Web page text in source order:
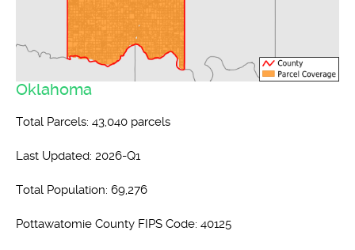
Oklahoma
Total Parcels: 43,040 parcels
Last Updated: 2026-Q1
Total Population: 69,276
Pottawatomie County FIPS Code: 40125